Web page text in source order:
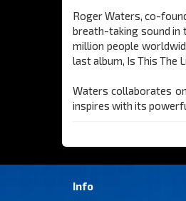
Roger Waters, co-
breath-taking sound in
million people
last album, Is This The
Waters collaborates
inspires with its
Info